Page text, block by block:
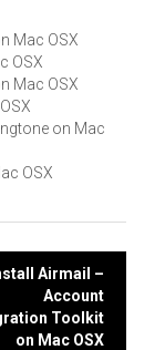
Mac OSX
OSX
Mac OSX
on Mac
OSX
Airmail –
Account
Toolkit
on Mac OSX